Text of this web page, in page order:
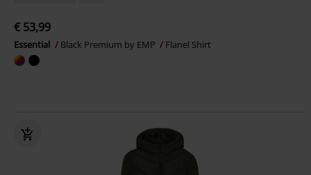
€ 53,99
Essential Black Premium by EMP Flanel Shirt